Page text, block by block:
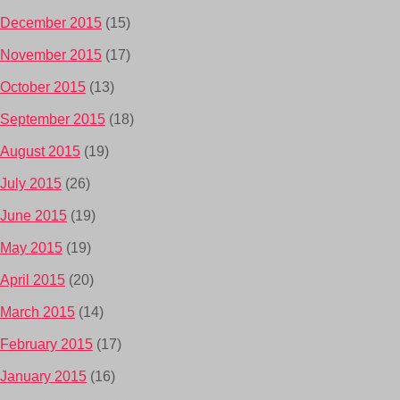
December 2015 (15)
November 2015 (17)
October 2015 (13)
September 2015 (18)
August 2015 (19)
July 2015 (26)
June 2015 (19)
May 2015 (19)
April 2015 (20)
March 2015 (14)
February 2015 (17)
January 2015 (16)